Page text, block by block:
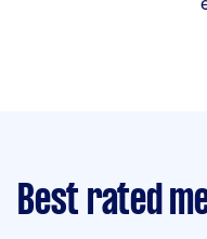
Best rated